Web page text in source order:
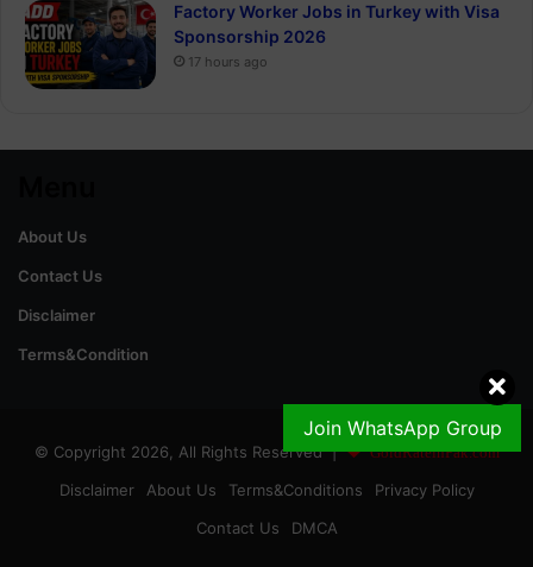
Join WhatsApp Group
Factory Worker Jobs in Turkey with Visa
Sponsorship 2026
17 hours ago
About Us
Contact Us
Disclaimer
Terms&Condition
© Copyright 2026, All Rights Reserved | GoldRateinPak.com
Disclaimer About Us Terms&Conditions
Privacy Policy
Contact Us
DMCA